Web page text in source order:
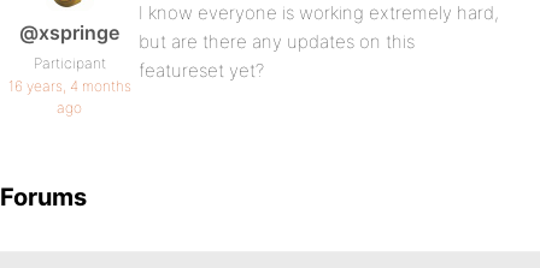
@xspringe
Participant
16 years, 4 months
ago
I know everyone is working extremely hard,
but are there any updates on this
featureset yet?
Forums